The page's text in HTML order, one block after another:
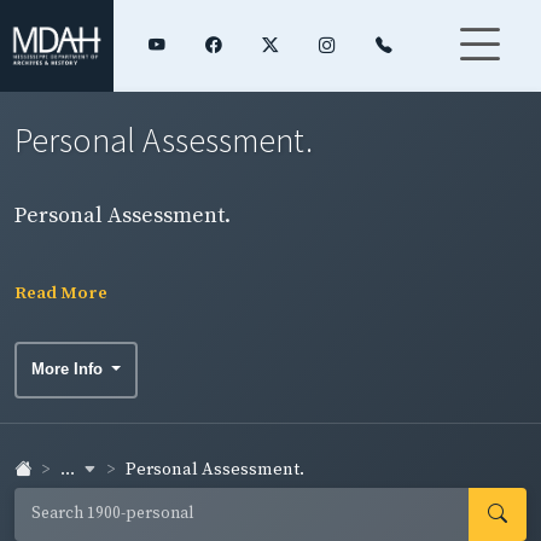
Personal Assessment.
Personal Assessment.
Read More
More Info
... Personal Assessment.